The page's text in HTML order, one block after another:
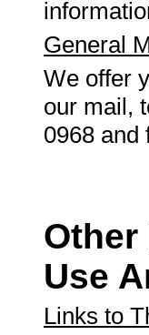
General
We offer
our mail,
0968 and
Other
Use
Links to